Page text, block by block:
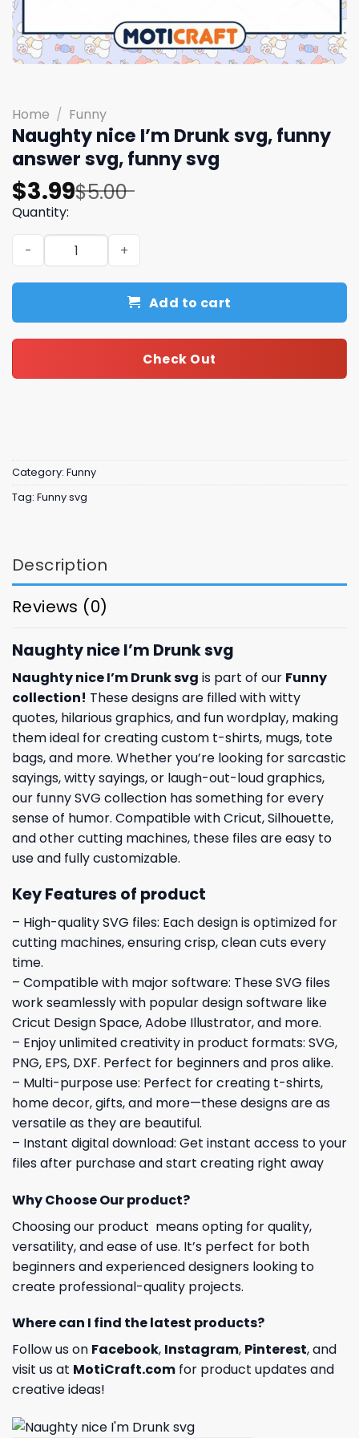
Home / Funny
Naughty nice I’m Drunk svg, funny
answer svg, funny svg
$5.00
Original
price
was:
$5.00.
$3.99
Current
price
is:
$3.99.
Quantity:
Naughty nice I'm Drunk svg, funny answer svg, funny
Add to cart
Check Out
Category: Funny
Tag: Funny svg
Description
Reviews (0)
Naughty nice I’m Drunk svg
Naughty nice I’m Drunk svg is part of our Funny
collection! These designs are filled with witty
quotes, hilarious graphics, and fun wordplay, making
them ideal for creating custom t-shirts, mugs, tote
bags, and more. Whether you’re looking for sarcastic
sayings, witty sayings, or laugh-out-loud graphics,
our funny SVG collection has something for every
sense of humor. Compatible with Cricut, Silhouette,
and other cutting machines, these files are easy to
use and fully customizable.
Key Features of product
– High-quality SVG files: Each design is optimized for
cutting machines, ensuring crisp, clean cuts every
time.
– Compatible with major software: These SVG files
work seamlessly with popular design software like
Cricut Design Space, Adobe Illustrator, and more.
– Enjoy unlimited creativity in product formats: SVG,
PNG, EPS, DXF. Perfect for beginners and pros alike.
– Multi-purpose use: Perfect for creating t-shirts,
home decor, gifts, and more—these designs are as
versatile as they are beautiful.
– Instant digital download: Get instant access to your
files after purchase and start creating right away
Why Choose Our product?
Choosing our product means opting for quality,
versatility, and ease of use. It’s perfect for both
beginners and experienced designers looking to
create professional-quality projects.
Where can I find the latest products?
Follow us on Facebook, Instagram, Pinterest, and
visit us at MotiCraft.com for product updates and
creative ideas!